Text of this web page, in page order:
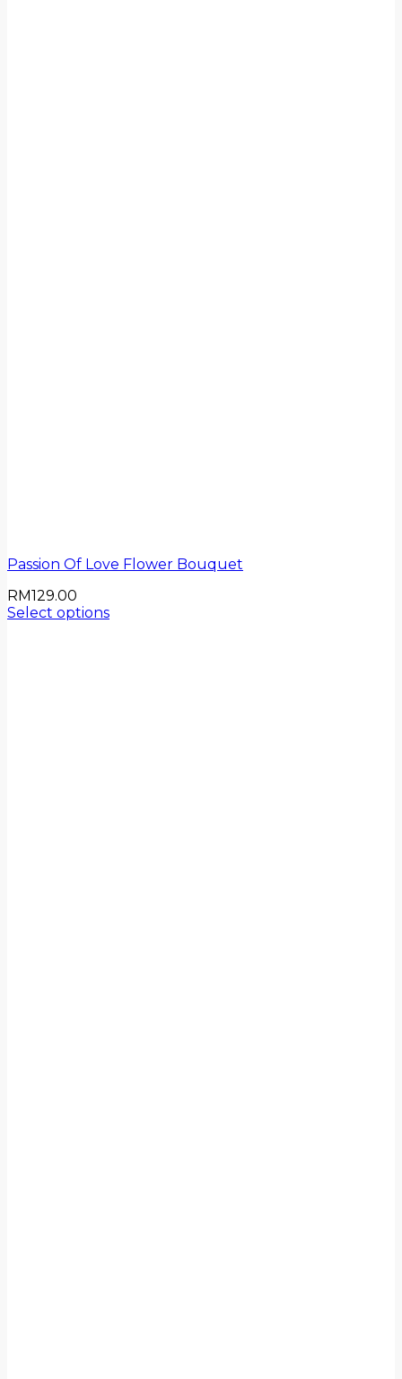
Passion Of Love Flower Bouquet
RM129.00
Select options